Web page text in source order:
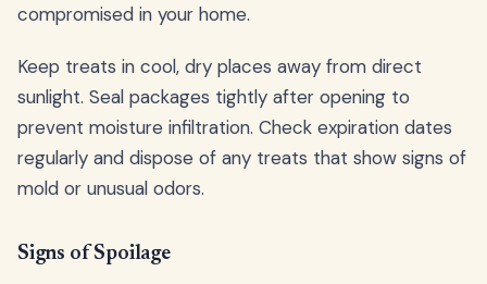
compromised in your home.
Keep treats in cool, dry places away from direct
sunlight. Seal packages tightly after opening to
prevent moisture infiltration. Check expiration dates
regularly and dispose of any treats that show signs of
mold or unusual odors.
Signs of Spoilage